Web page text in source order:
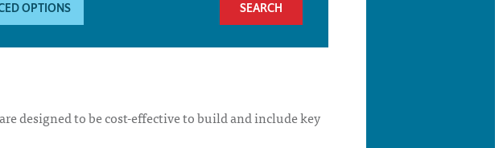
OPTIONS
designed to be cost-effective to build and include key